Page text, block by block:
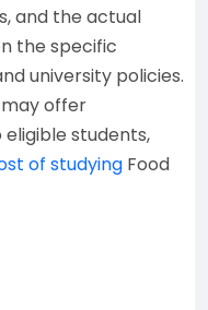
and the actual
the specific
university policies.
offer
students,
of studying Food